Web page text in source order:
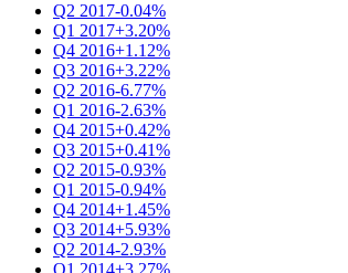
Q2 2017-0.04%
Q1 2017+3.20%
Q4 2016+1.12%
Q3 2016+3.22%
Q2 2016-6.77%
Q1 2016-2.63%
Q4 2015+0.42%
Q3 2015+0.41%
Q2 2015-0.93%
Q1 2015-0.94%
Q4 2014+1.45%
Q3 2014+5.93%
Q2 2014-2.93%
Q1 2014+3.27%